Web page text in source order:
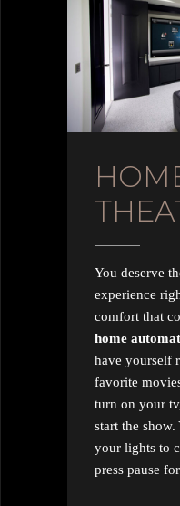
You deserve
experience
comfort that
home
have yourself
favorite
turn on your
start the
your lights to
press pause